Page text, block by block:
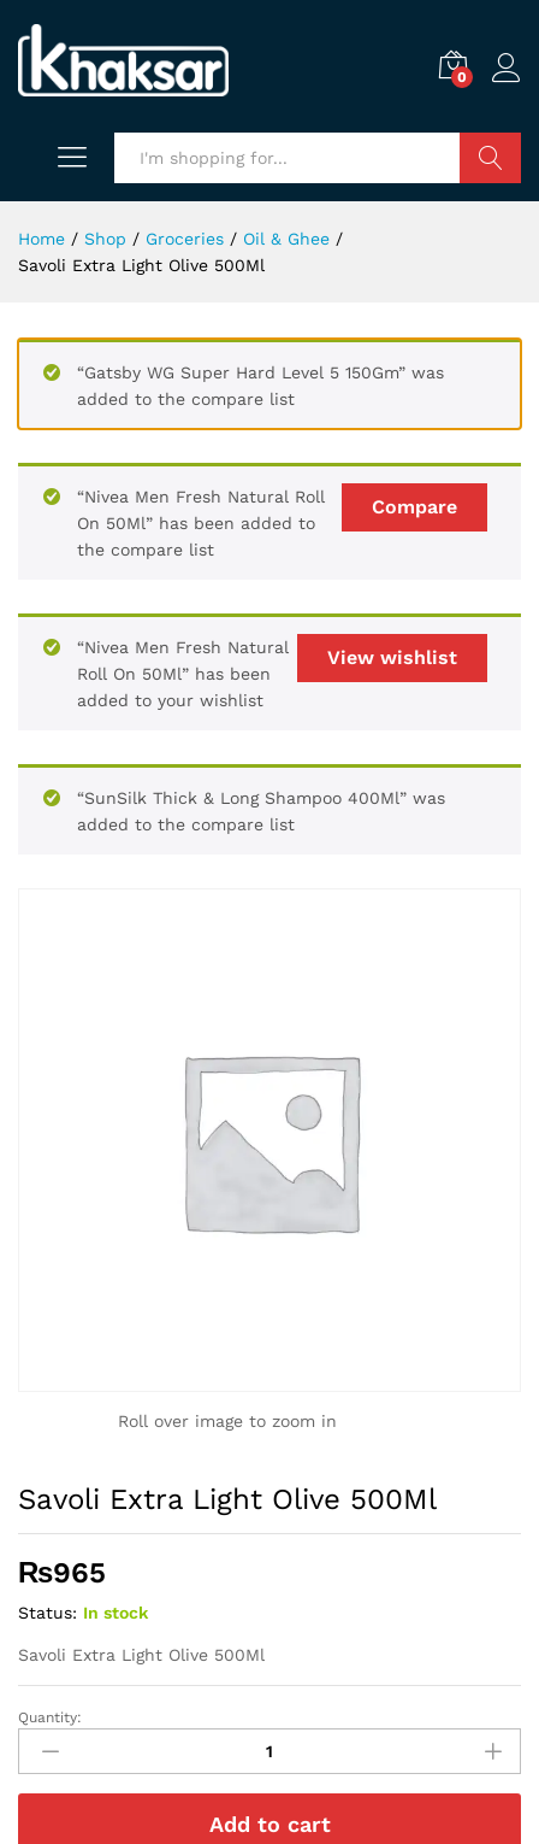
0
Home / Shop / Groceries / Oil & Ghee /
Savoli Extra Light Olive 500Ml
“Gatsby WG Super Hard Level 5 150Gm” was
added to the compare list
Compare
“Nivea Men Fresh Natural Roll
On 50Ml” has been added to
the compare list
View wishlist
“Nivea Men Fresh Natural
Roll On 50Ml” has been
added to your wishlist
“SunSilk Thick & Long Shampoo 400Ml” was
added to the compare list
Roll over image to zoom in
Savoli Extra Light Olive 500Ml
₨965
Status: In stock
Savoli Extra Light Olive 500Ml
Savoli
Extra
Light
Olive
Quantity:
Add to cart